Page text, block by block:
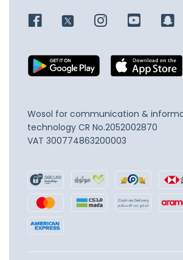
Wosol for communication &
technology CR No.2052002870
VAT 300774863200003